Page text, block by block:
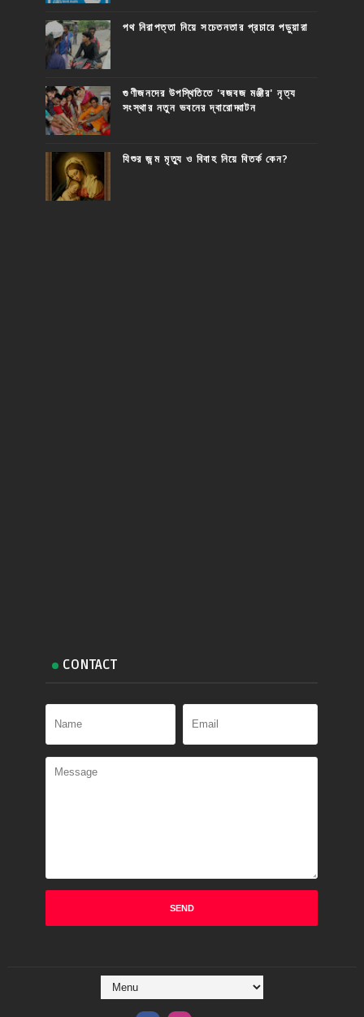
পথ নিরাপত্তা নিয়ে সচেতনতার প্রচারে পড়ুয়ারা
গুণীজনদের উপস্থিতিতে 'বজবজ মঞ্জীর' নৃত্য
সংস্থার নতুন ভবনের দ্বারোদ্ঘাটন
যিশুর জন্ম মৃত্যু ও বিবাহ নিয়ে বিতর্ক কেন?
CONTACT